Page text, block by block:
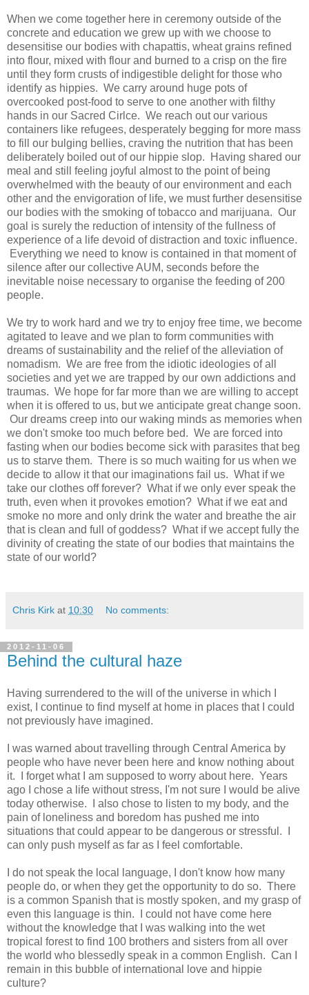
When we come together here in ceremony outside of the
concrete and education we grew up with we choose to
desensitise our bodies with chapattis, wheat grains refined
into flour, mixed with flour and burned to a crisp on the fire
until they form crusts of indigestible delight for those who
identify as hippies. We carry around huge pots of
overcooked post-food to serve to one another with filthy
hands in our Sacred Cirlce. We reach out our various
containers like refugees, desperately begging for more mass
to fill our bulging bellies, craving the nutrition that has been
deliberately boiled out of our hippie slop. Having shared our
meal and still feeling joyful almost to the point of being
overwhelmed with the beauty of our environment and each
other and the envigoration of life, we must further desensitise
our bodies with the smoking of tobacco and marijuana. Our
goal is surely the reduction of intensity of the fullness of
experience of a life devoid of distraction and toxic influence.
Everything we need to know is contained in that moment of
silence after our collective AUM, seconds before the
inevitable noise necessary to organise the feeding of 200
people.
We try to work hard and we try to enjoy free time, we become
agitated to leave and we plan to form communities with
dreams of sustainability and the relief of the alleviation of
nomadism. We are free from the idiotic ideologies of all
societies and yet we are trapped by our own addictions and
traumas. We hope for far more than we are willing to accept
when it is offered to us, but we anticipate great change soon.
Our dreams creep into our waking minds as memories when
we don't smoke too much before bed. We are forced into
fasting when our bodies become sick with parasites that beg
us to starve them. There is so much waiting for us when we
decide to allow it that our imaginations fail us. What if we
take our clothes off forever? What if we only ever speak the
truth, even when it provokes emotion? What if we eat and
smoke no more and only drink the water and breathe the air
that is clean and full of goddess? What if we accept fully the
divinity of creating the state of our bodies that maintains the
state of our world?
Chris Kirk at 10:30 No comments:
2012-11-06
Behind the cultural haze
Having surrendered to the will of the universe in which I
exist, I continue to find myself at home in places that I could
not previously have imagined.
I was warned about travelling through Central America by
people who have never been here and know nothing about
it. I forget what I am supposed to worry about here. Years
ago I chose a life without stress, I'm not sure I would be alive
today otherwise. I also chose to listen to my body, and the
pain of loneliness and boredom has pushed me into
situations that could appear to be dangerous or stressful. I
can only push myself as far as I feel comfortable.
I do not speak the local language, I don't know how many
people do, or when they get the opportunity to do so. There
is a common Spanish that is mostly spoken, and my grasp of
even this language is thin. I could not have come here
without the knowledge that I was walking into the wet
tropical forest to find 100 brothers and sisters from all over
the world who blessedly speak in a common English. Can I
remain in this bubble of international love and hippie
culture?